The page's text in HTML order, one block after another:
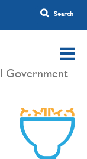
Government